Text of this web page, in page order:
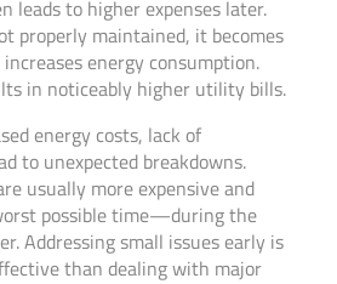
leads to higher expenses later.
properly maintained, it becomes
energy consumption.
in noticeably higher utility bills.
energy costs, lack of
to unexpected breakdowns.
usually more expensive and
possible time—during the
Addressing small issues early is
than dealing with major